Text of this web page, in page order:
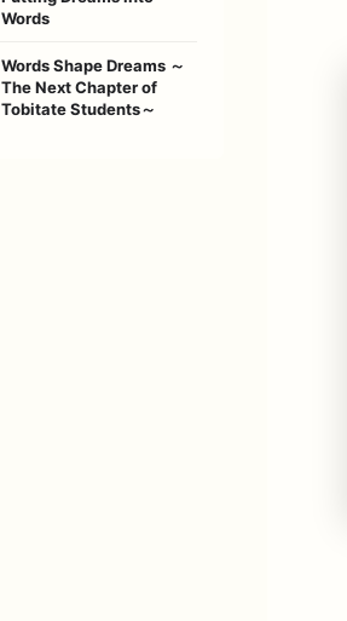
Words
Words Shape Dreams ～
The Next Chapter of
Tobitate Students～